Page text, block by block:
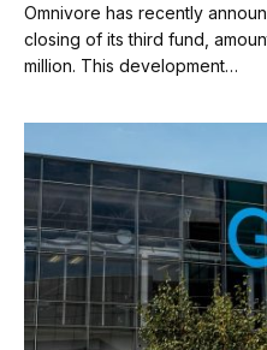
Omnivore has recently
closing of its third fund,
million. This development…